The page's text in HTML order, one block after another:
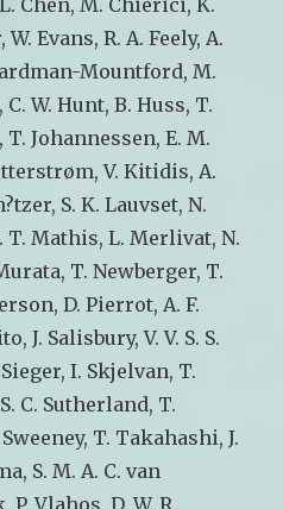
L. Chen, M. Chierici, K.
Evans, R. A. Feely, A.
Mountford, M.
W. Hunt, B. Huss, T.
Johannessen, E. M.
V. Kitidis, A.
S. K. Lauvset, N.
T. Mathis, L. Merlivat, N.
T. Newberger, T.
D. Pierrot, A. F.
J. Salisbury, V. V. S. S.
I. Skjelvan, T.
C. Sutherland, T.
T. Takahashi, J.
S. M. A. C. van
Vlahos, D. W. R.